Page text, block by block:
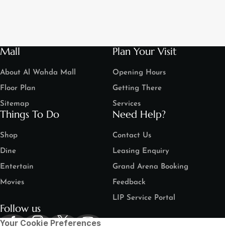
Mall
About Al Wahda Mall
Floor Plan
Sitemap
Plan Your Visit
Opening Hours
Getting There
Services
Things To Do
Shop
Dine
Entertain
Movies
Need Help?
Contact Us
Leasing Enquiry
Grand Arena Booking
Feedback
LIP Service Portal
Follow us
Your Cookie Preferences